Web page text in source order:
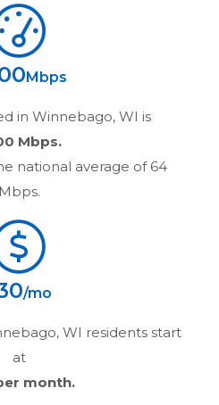
Mbps
in Winnebago, WI is
Mbps.
national average of 64
Mbps.
/mo
WI residents start
at
month.